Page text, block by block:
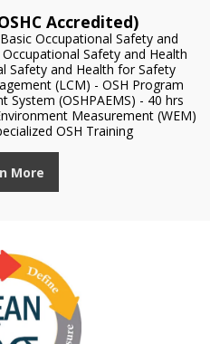
Accredited)
Occupational Safety and
Safety and Health
Safety and Health for Safety
(LCM) - OSH Program
System (OSHPAEMS) - 40 hrs
Measurement (WEM)
OSH Training
More